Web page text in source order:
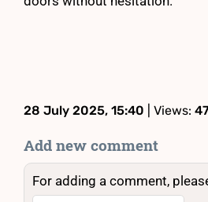
28 July 2025, 15:40 | Views:
Add new comment
For adding a comment,